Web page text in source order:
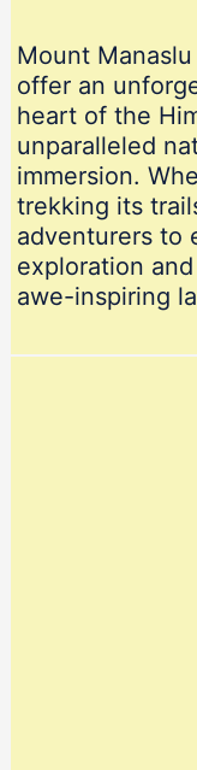
Mount
offer an
heart of the
unparalleled
immersion.
trekking its
adventurers to
exploration
awe-inspiring